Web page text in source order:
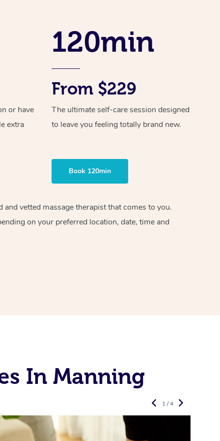
or have
extra
120min
From $229
The ultimate self-care session designed
to leave you feeling totally brand new.
Book 120min
vetted massage therapist that comes to you.
on your preferred location, date, time and
In Manning
1 / 4
Reflexology Massage
Traditional Chinese Massage
Oncology Massage
Trigger Point Massage Therapy
Lomi Lomi Massage
Corporate Massage
Nails Near Me
Code of Conduct